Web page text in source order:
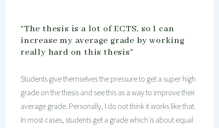
“The thesis is a lot of ECTS, so I can
increase my average grade by working
really hard on this thesis”
Students give themselves the pressure to get a super high
grade on the thesis and see this as a way to improve their
average grade. Personally, I do not think it works like that.
In most cases, students get a grade which is about equal